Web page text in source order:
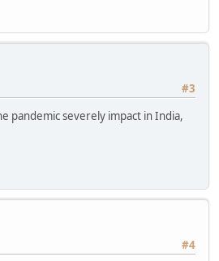
#3
pandemic severely impact in India,
#4